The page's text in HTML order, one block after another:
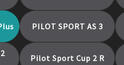
PILOT SPORT AS 3
Pilot Sport Cup 2 R